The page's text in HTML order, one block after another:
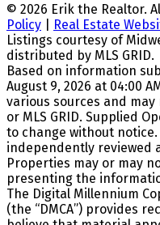
© 2026 Erik the Realtor.
Policy
Real Estate
Listings courtesy of
distributed by MLS GRID.
Based on information
August 9, 2026 at 04:00
various sources and
or MLS GRID. Supplied
to change without
independently reviewed
Properties may or may
presenting the
The Digital Millennium
(the “DMCA”) provides